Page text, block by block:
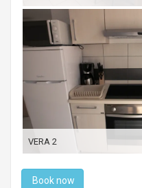
VERA 2
Book now